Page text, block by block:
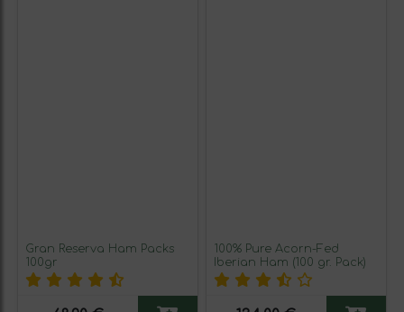
Gran Reserva Ham Packs
100gr
100% Pure Acorn-Fed
Iberian Ham (100 gr. Pack)